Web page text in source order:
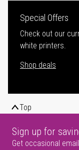
Special Offers
Check out our
white printers.
Shop deals
Top
Sign up for
Get occasional